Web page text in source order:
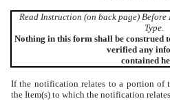
Read Instruction (on back page)
Type.
Nothing in this form shall be construed
verified any
contained
If the notification relates to a portion of
the Item(s) to which the notification